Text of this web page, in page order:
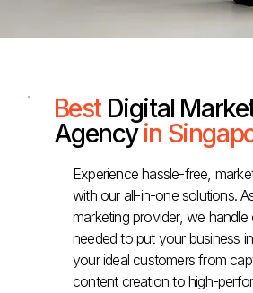
Best Digital
Agencyin
Experience hassle-free,
with our all-in-one solutions.
marketing provider, we handle
needed to put your business
your ideal customers from
content creation to high-